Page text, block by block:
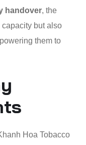
handover, the
but also
them to
Hoa Tobacco